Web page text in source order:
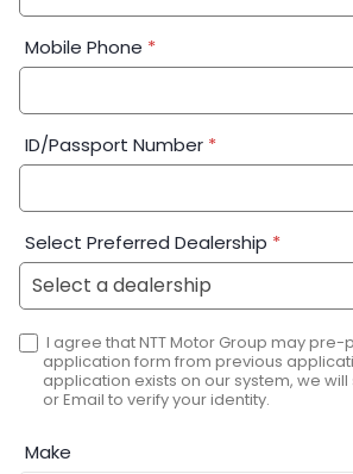
Mobile Phone *
ID/Passport Number *
Select Preferred Dealership *
I agree that NTT Motor Group may
application form from previous
application exists on our system, we will
or Email to verify your identity.
Make